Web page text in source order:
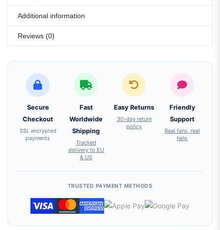
Additional information
Reviews (0)
Secure
Checkout
SSL encrypted
payments
Fast
Worldwide
Shipping
Tracked
delivery to EU
& US
Easy Returns
30-day return
policy
Friendly
Support
Real fans, real
help
TRUSTED PAYMENT METHODS